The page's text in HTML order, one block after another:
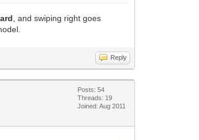
, and swiping right goes
Reply
Posts: 54
Threads: 19
Joined: Aug 2011